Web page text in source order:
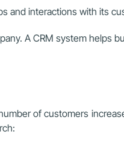
and interactions with its
A CRM system helps
of customers